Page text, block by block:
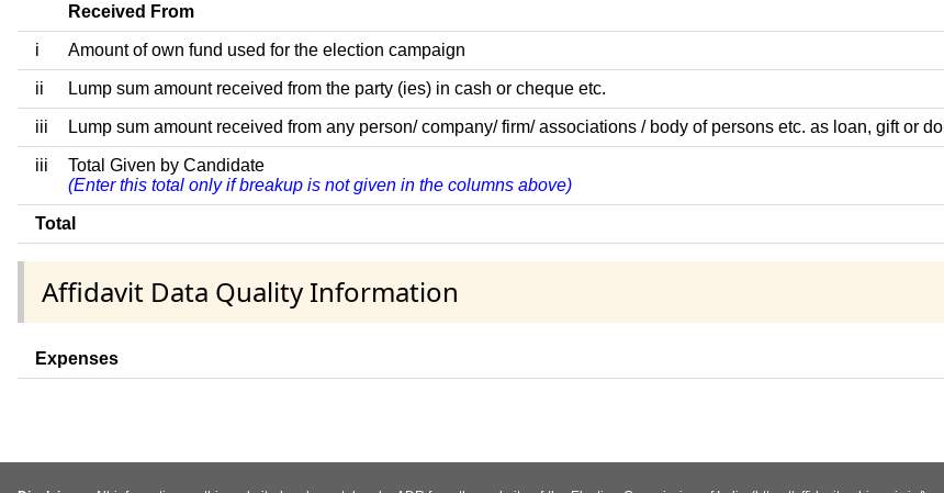
Received From
i Amount of own fund used for the election campaign
ii Lump sum amount received from the party (ies) in cash or cheque etc.
iii Lump sum amount received from any person/ company/ firm/ associations / body of persons etc. as loan, gift or
iii
Total Given by Candidate
(Enter this total only if breakup is not given in the columns above)
Total
Affidavit Data Quality Information
Expenses